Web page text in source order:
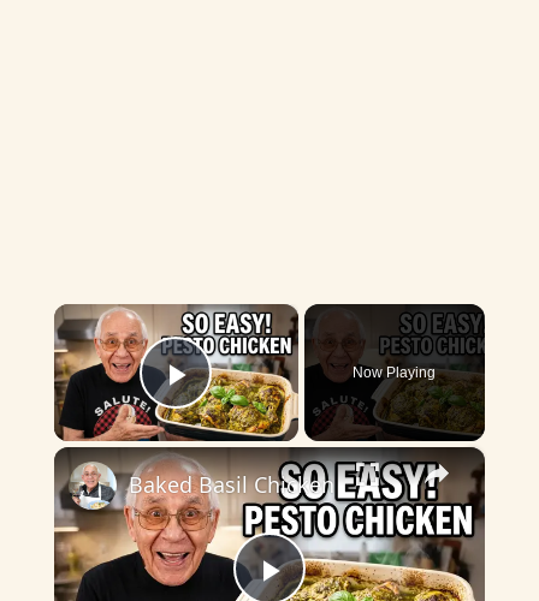
×
Play Video
Now Playing
×
Baked Basil Chicken